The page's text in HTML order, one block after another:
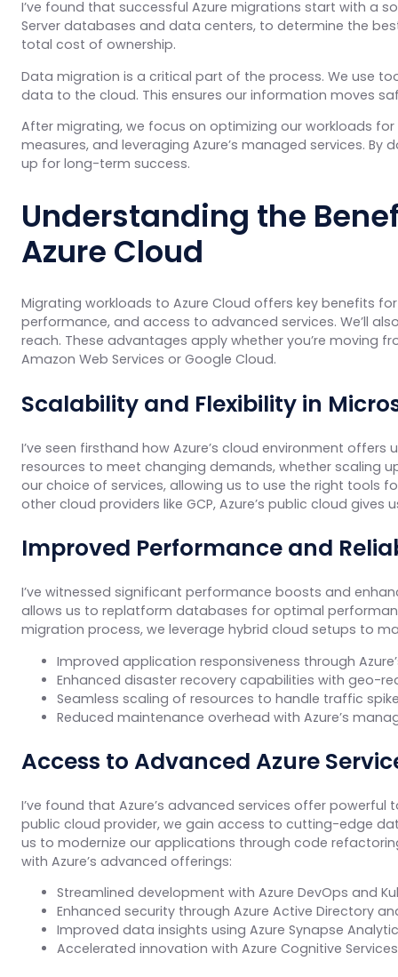
I’ve found that successful Azure migrations start with a
Server databases and data centers, to determine the
total cost of ownership.
Data migration is a critical part of the process. We use
data to the cloud. This ensures our information moves
After migrating, we focus on optimizing our workloads
measures, and leveraging Azure’s managed services.
up for long-term success.
Understanding the
Azure Cloud
Migrating workloads to Azure Cloud offers key benefits
performance, and access to advanced services. We’ll
reach. These advantages apply whether you’re moving
Amazon Web Services or Google Cloud.
Scalability and Flexibility in
I’ve seen firsthand how Azure’s cloud environment
resources to meet changing demands, whether scaling
our choice of services, allowing us to use the right tools
other cloud providers like GCP, Azure’s public cloud
Improved Performance and
I’ve witnessed significant performance boosts and
allows us to replatform databases for optimal
migration process, we leverage hybrid cloud setups to
Improved application responsiveness through
Enhanced disaster recovery capabilities with geo-
Seamless scaling of resources to handle traffic
Reduced maintenance overhead with Azure’s
Access to Advanced Azure
I’ve found that Azure’s advanced services offer
public cloud provider, we gain access to cutting-edge
us to modernize our applications through code
with Azure’s advanced offerings:
Streamlined development with Azure DevOps and
Enhanced security through Azure Active Directory
Improved data insights using Azure Synapse
Accelerated innovation with Azure Cognitive